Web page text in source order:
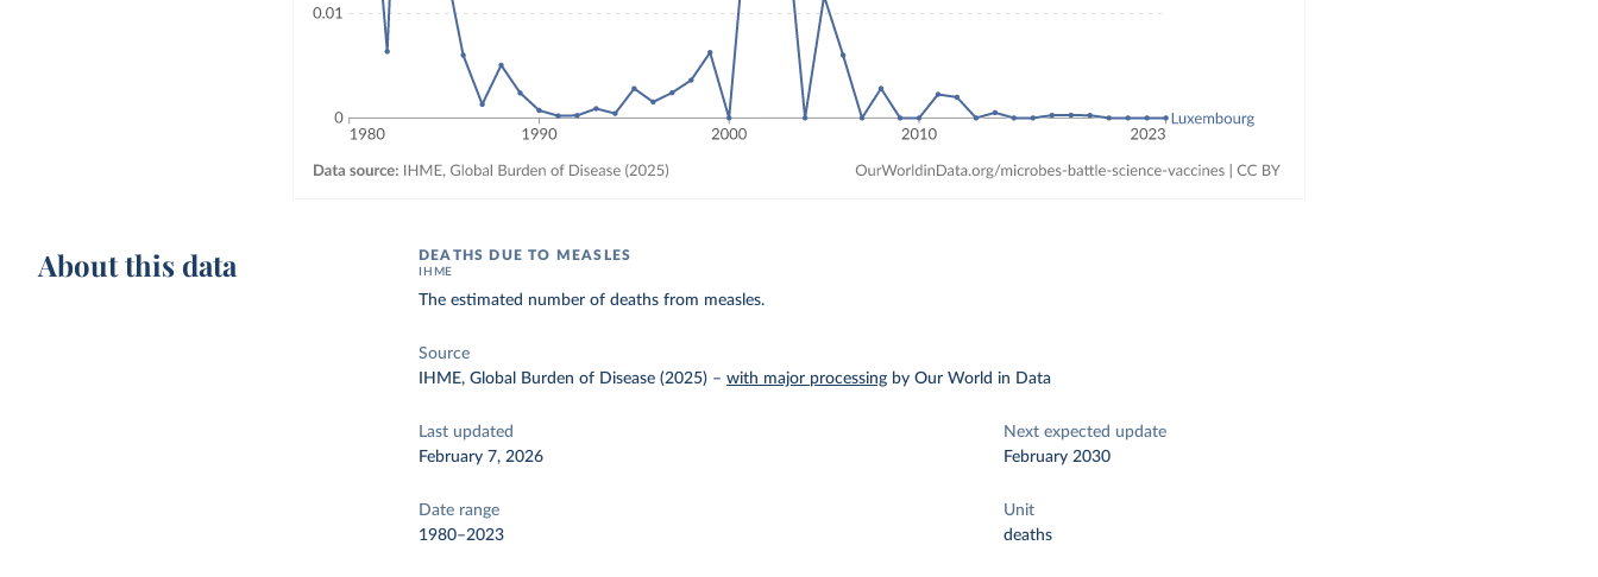
About this data DEATHS DUE TO MEASLES
IHME
The estimated number of deaths from measles.
Source
IHME, Global Burden of Disease (2025) –with major processing by Our World in Data
Last updated
February 7, 2026
Next expected update
February 2030
Date range
1980–2023
Unit
deaths